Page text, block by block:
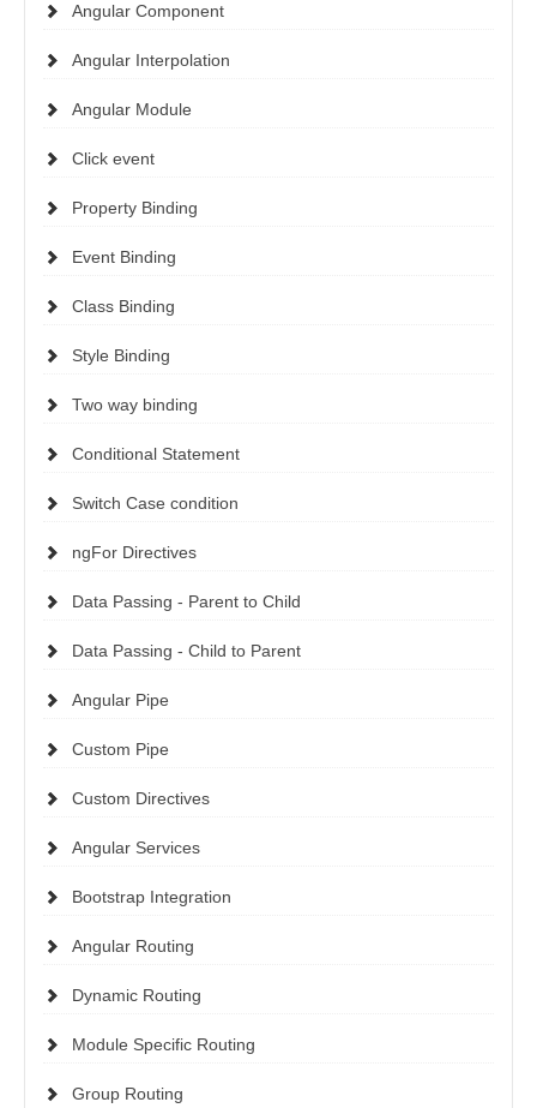
Angular Component
Angular Interpolation
Angular Module
Click event
Property Binding
Event Binding
Class Binding
Style Binding
Two way binding
Conditional Statement
Switch Case condition
ngFor Directives
Data Passing - Parent to Child
Data Passing - Child to Parent
Angular Pipe
Custom Pipe
Custom Directives
Angular Services
Bootstrap Integration
Angular Routing
Dynamic Routing
Module Specific Routing
Group Routing